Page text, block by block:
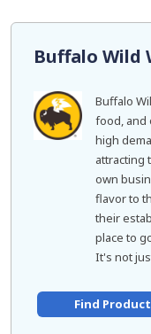
Buffalo Wild
Buffalo
food, and
high
attracting
own
flavor to
their
place to
It's not
Find